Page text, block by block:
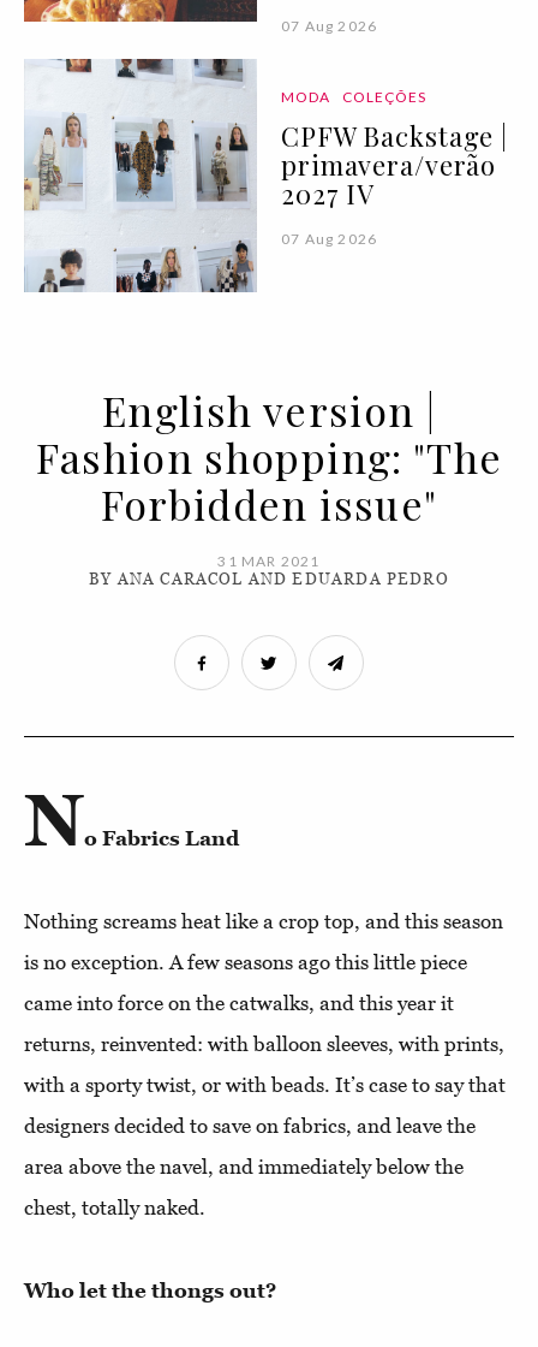
07 Aug 2026
MODA COLEÇÕES
CPFW Backstage |
primavera/verão
2027 IV
07 Aug 2026
English version |
Fashion shopping: "The
Forbidden issue"
31 MAR 2021
BY ANA CARACOL AND EDUARDA PEDRO
No Fabrics Land
Nothing screams heat like a crop top, and this season
is no exception. A few seasons ago this little piece
came into force on the catwalks, and this year it
returns, reinvented: with balloon sleeves, with prints,
with a sporty twist, or with beads. It’s case to say that
designers decided to save on fabrics, and leave the
area above the navel, and immediately below the
chest, totally naked.
Who let the thongs out?